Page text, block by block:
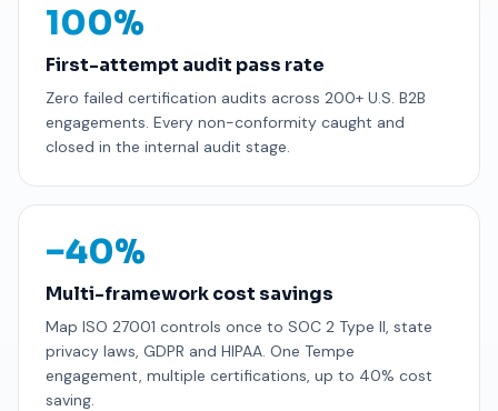
100%
First-attempt audit pass rate
Zero failed certification audits across 200+ U.S. B2B
engagements. Every non-conformity caught and
closed in the internal audit stage.
−40%
Multi-framework cost savings
Map ISO 27001 controls once to SOC 2 Type II, state
privacy laws, GDPR and HIPAA. One Tempe
engagement, multiple certifications, up to 40% cost
saving.